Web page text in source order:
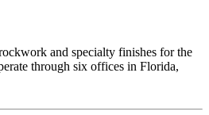
and specialty finishes for the
through six offices in Florida,